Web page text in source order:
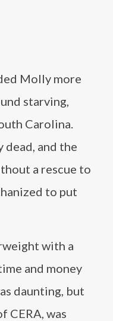
Molly more
starving,
Carolina.
dead, and the
a rescue to
to put
with a
and money
daunting, but
CERA, was